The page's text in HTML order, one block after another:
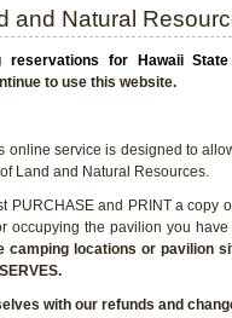
and Natural
reservations for Hawaii
to use this website.
online service is designed to
Land and Natural Resources.
PURCHASE and PRINT a
occupying the pavilion you
locations or pavilion
with our refunds and